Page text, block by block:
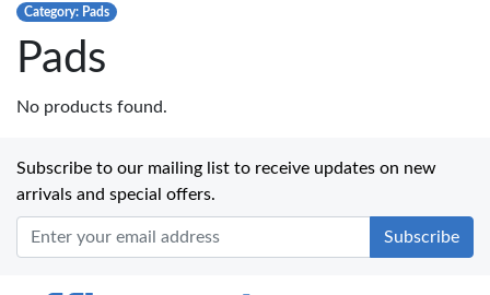
Category: Pads
Pads
No products found.
Subscribe to our mailing list to receive updates on new
arrivals and special offers.